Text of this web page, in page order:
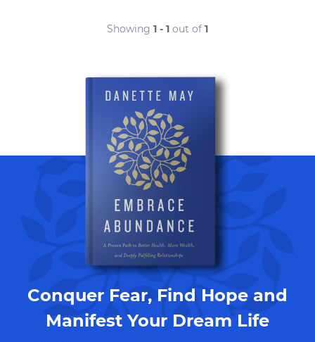
Showing 1 - 1 out of 1
Conquer Fear, Find Hope and
Manifest Your Dream Life